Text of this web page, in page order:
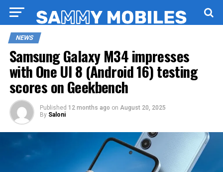
NEWS
Samsung Galaxy M34 impresses
with One UI 8 (Android 16) testing
scores on Geekbench
Published 12 months ago on August 20, 2025
By Saloni